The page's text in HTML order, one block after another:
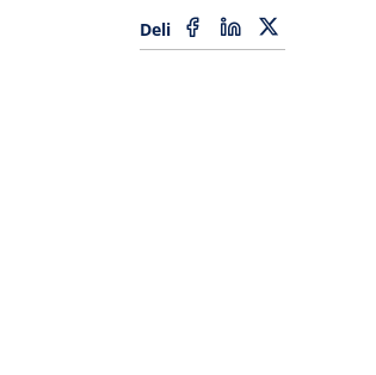
Deli